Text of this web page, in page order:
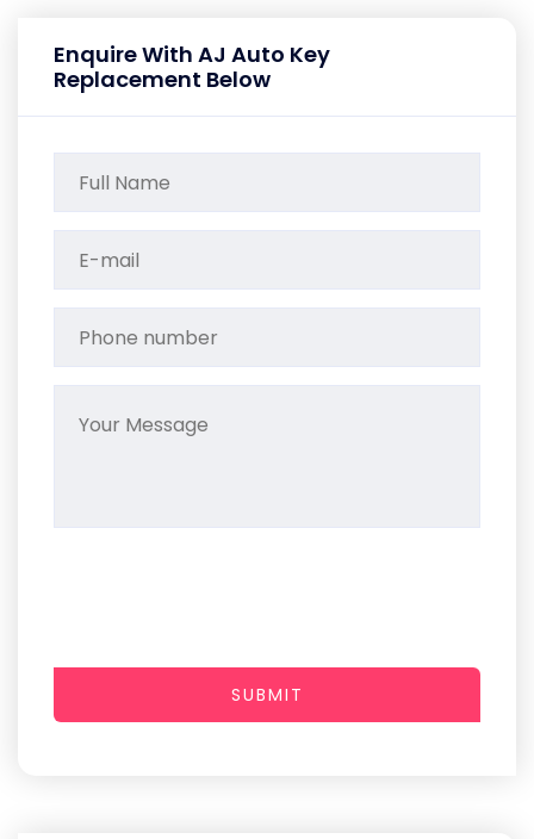
Enquire With AJ Auto Key
Replacement Below
SUBMIT